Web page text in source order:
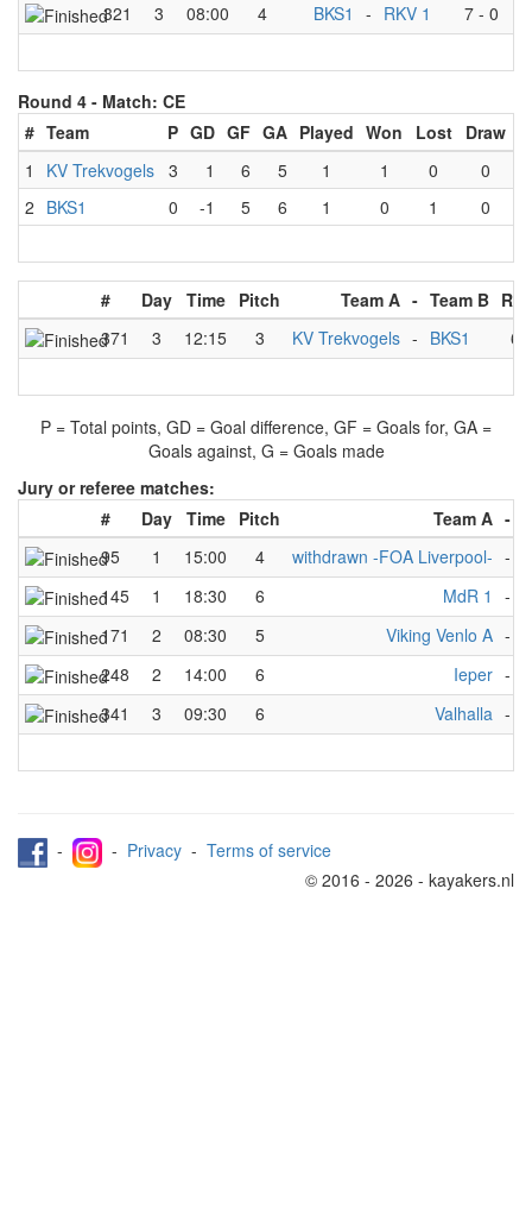
321
3 08:00 4 BKS1 - RKV 1 7- 0
Round 4 - Match: CE
# Team P GD GF GA Played Won Lost
Draw
1
KV Trekvogels 3 1 6 5 1 1 0
0
2 BKS1 0 -1 5 6 1 0 1 0
# Day Time Pitch Team A - Team B
371
3 12:15 3 KV Trekvogels - BKS1 6
P = Total points, GD = Goal difference, GF = Goals for, GA =
Goals against, G = Goals made
Jury or referee matches:
#
Day Time Pitch Team A -
95
1 15:00 4 withdrawn -FOA Liverpool- -
145
1 18:30 6 MdR 1 -
171
2 08:30 5 Viking Venlo A -
248
2 14:00 6 Ieper -
341
3 09:30 6 Valhalla -
- - Privacy - Terms of service
© 2016 - 2026 - kayakers.nl